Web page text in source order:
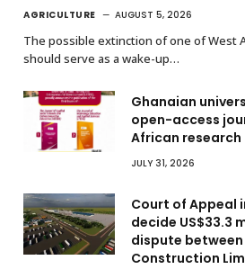
AGRICULTURE AUGUST 5, 2026
The possible extinction of one of West
should serve as a wake-up…
Ghanaian
open-access
African research
JULY 31, 2026
Court of Appeal
decide US$33.3
dispute between
Construction